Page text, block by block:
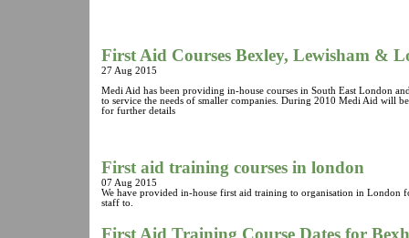
First Aid Courses Bexley, Lewisham &
27 Aug 2015
Medi Aid has been providing in-house courses in South East London
to service the needs of smaller companies. During 2010 Medi Aid will
for further details
First aid training courses in london
07 Aug 2015
We have provided in-house first aid training to organisation in London
staff to.
First Aid Training Course Dates for